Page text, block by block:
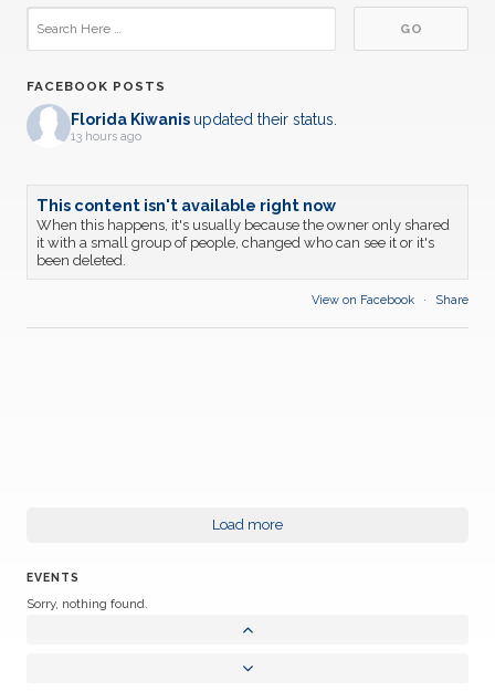
FACEBOOK POSTS
Florida Kiwanis updated their status.
13 hours ago
This content isn't available right now
When this happens, it's usually because the owner only shared
it with a small group of people, changed who can see it or it's
been deleted.
View on Facebook · Share
Load more
EVENTS
Sorry, nothing found.